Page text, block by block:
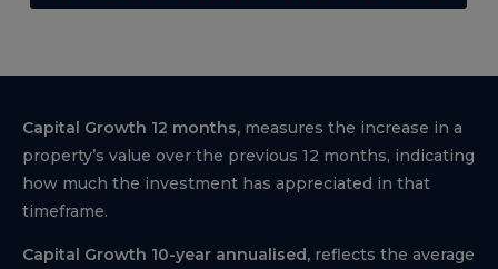
Capital Growth 12 months, measures the increase in a
property’s value over the previous 12 months, indicating
how much the investment has appreciated in that
timeframe.
Capital Growth 10-year annualised, reflects the average